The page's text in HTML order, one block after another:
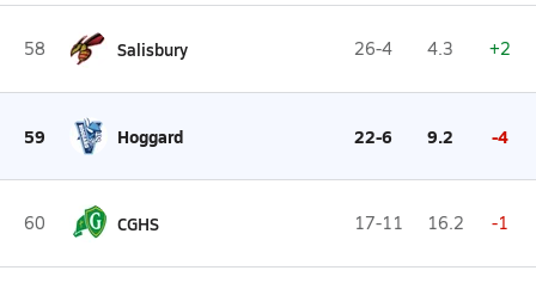
58 Salisbury 26-4 4.3 +2
59 Hoggard 22-6 9.2 -4
60 CGHS 17-11 16.2 -1